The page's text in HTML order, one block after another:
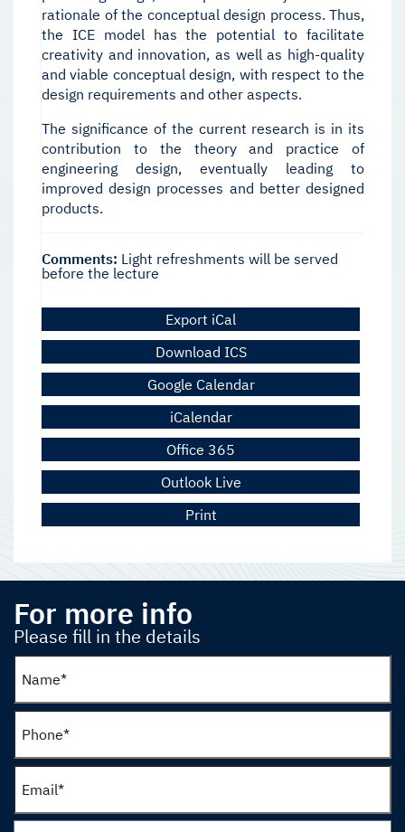
rationale of the conceptual design process. Thus,
the ICE model has the potential to facilitate
creativity and innovation, as well as high-quality
and viable conceptual design, with respect to the
design requirements and other aspects.
The significance of the current research is in its
contribution to the theory and practice of
engineering design, eventually leading to
improved design processes and better designed
products.
Comments: Light refreshments will be served
before the lecture
Export iCal
Download ICS
Google Calendar
iCalendar
Office 365
Outlook Live
Print
For more info
Please fill in the details